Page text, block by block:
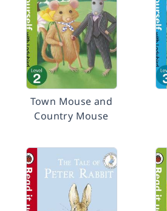
Town Mouse and
Country Mouse